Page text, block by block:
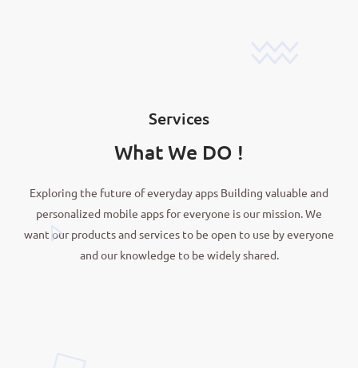
Services
What We DO !
Exploring the future of everyday apps Building valuable and
personalized mobile apps for everyone is our mission. We
want our products and services to be open to use by everyone
and our knowledge to be widely shared.